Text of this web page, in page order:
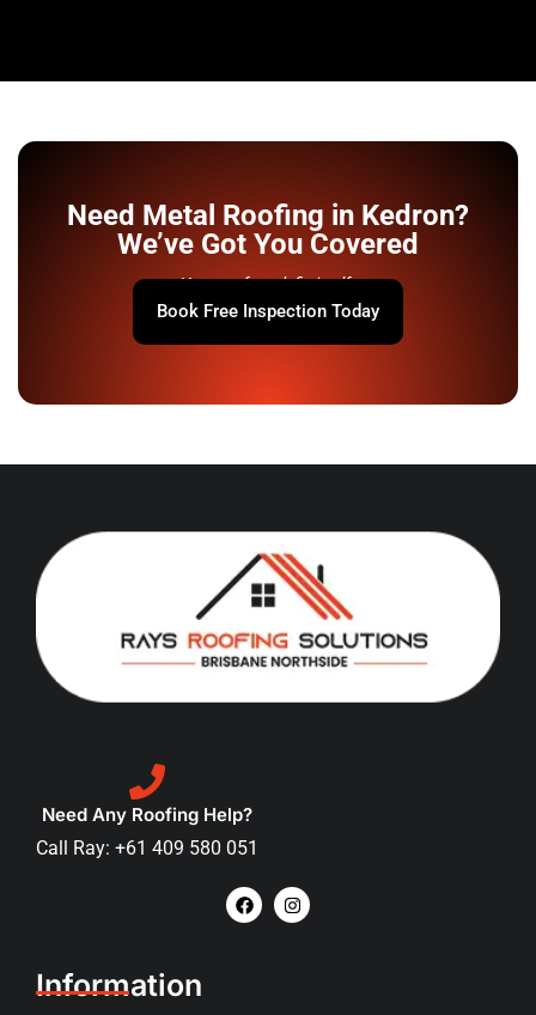
Need Metal Roofing in Kedron?
We’ve Got You Covered
Your roof won’t fix itself.
Book Free Inspection Today
Need Any Roofing Help?
Call Ray: +61 409 580 051
Information